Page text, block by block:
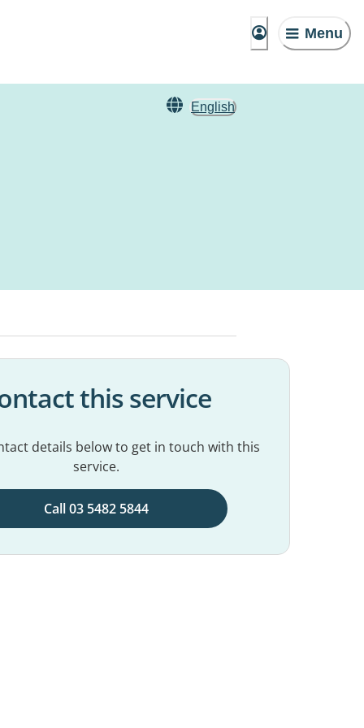
Menu
English
this service
details below to get in touch with this
service.
Call 03 5482 5844